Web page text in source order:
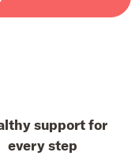
support for
every step